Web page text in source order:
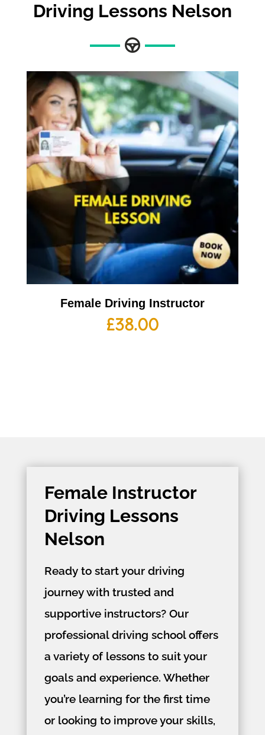
Driving Lessons Nelson
Female Driving Instructor
£38.00
Female Instructor
Driving Lessons
Nelson
Ready to start your driving
journey with trusted and
supportive instructors? Our
professional driving school offers
a variety of lessons to suit your
goals and experience. Whether
you’re learning for the first time
or looking to improve your skills,